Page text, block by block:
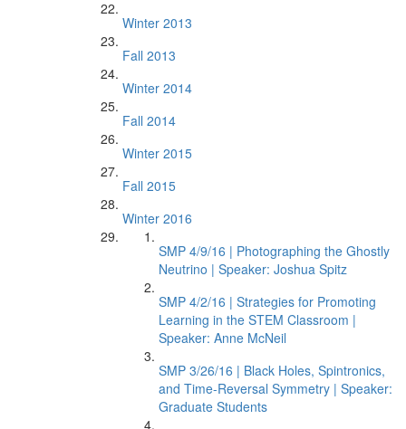
Winter 2013
Fall 2013
Winter 2014
Fall 2014
Winter 2015
Fall 2015
Winter 2016
SMP 4/9/16 | Photographing the Ghostly
Neutrino | Speaker: Joshua Spitz
SMP 4/2/16 | Strategies for Promoting
Learning in the STEM Classroom |
Speaker: Anne McNeil
SMP 3/26/16 | Black Holes, Spintronics,
and Time-Reversal Symmetry | Speaker:
Graduate Students